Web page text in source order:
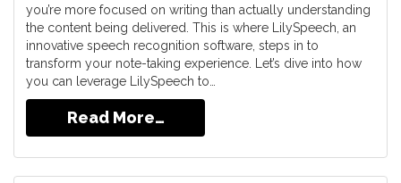
you’re more focused on writing than actually understanding
the content being delivered. This is where LilySpeech, an
innovative speech recognition software, steps in to
transform your note-taking experience. Let’s dive into how
you can leverage LilySpeech to…
Read More…